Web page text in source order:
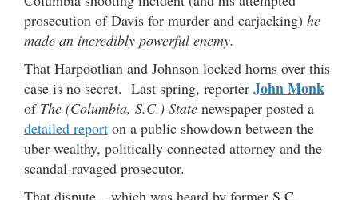
prosecution of Davis for murder and carjacking) he
made an incredibly powerful enemy.
That Harpootlian and Johnson locked horns over this
case is no secret. Last spring, reporter John Monk
of The (Columbia, S.C.) State newspaper posted a
detailed report on a public showdown between the
uber-wealthy, politically connected attorney and the
scandal-ravaged prosecutor.